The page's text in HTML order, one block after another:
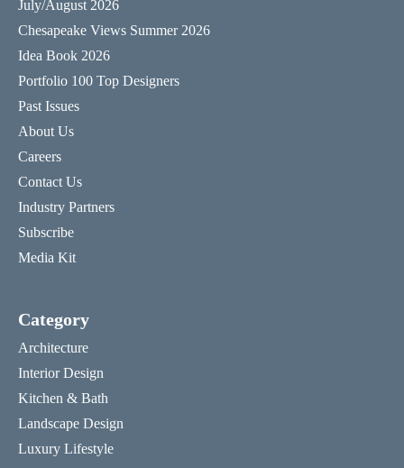
July/August 2026
Chesapeake Views Summer 2026
Idea Book 2026
Portfolio 100 Top Designers
Past Issues
About Us
Careers
Contact Us
Industry Partners
Subscribe
Media Kit
Category
Architecture
Interior Design
Kitchen & Bath
Landscape Design
Luxury Lifestyle